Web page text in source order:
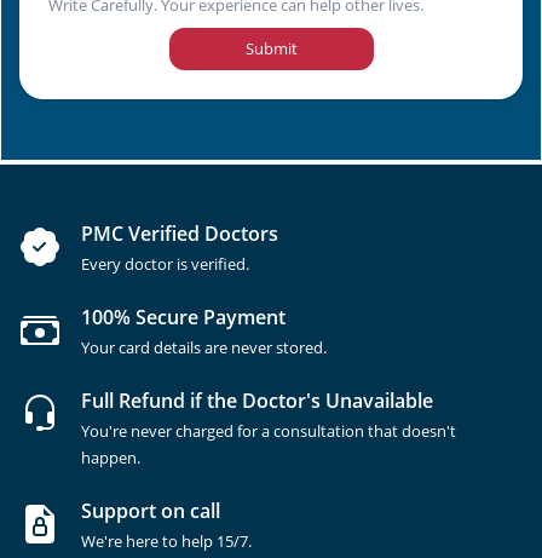
Write Carefully. Your experience can help other lives.
Submit
PMC Verified Doctors
Every doctor is verified.
100% Secure Payment
Your card details are never stored.
Full Refund if the Doctor's Unavailable
You're never charged for a consultation that doesn't
happen.
Support on call
We're here to help 15/7.